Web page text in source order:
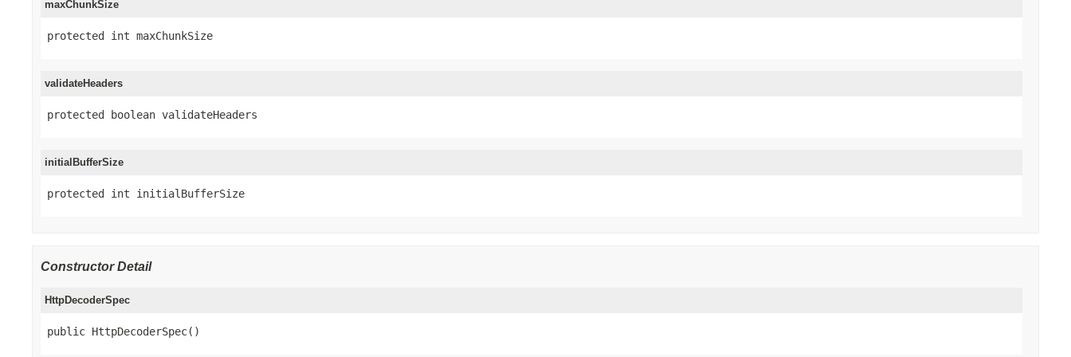
maxChunkSize
protected int maxChunkSize
validateHeaders
protected boolean validateHeaders
initialBufferSize
protected int initialBufferSize
Constructor Detail
HttpDecoderSpec
public HttpDecoderSpec()